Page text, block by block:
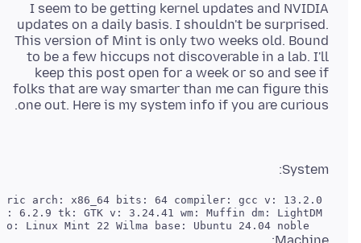
I seem to be getting kernel updates and NVIDIA
updates on a daily basis. I shouldn't be surprised.
This version of Mint is only two weeks old. Bound
to be a few hiccups not discoverable in a lab. I'll
keep this post open for a week or so and see if
folks that are way smarter than me can figure this
one out. Here is my system info if you are curious.
System: